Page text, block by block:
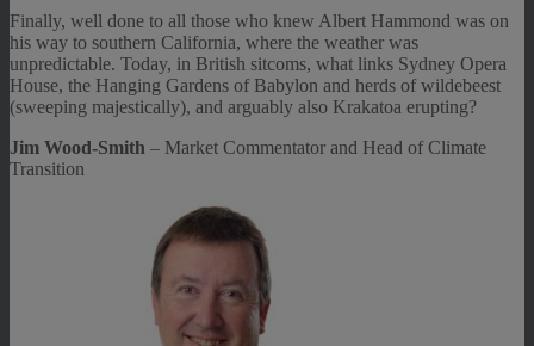
Finally, well done to all those who knew Albert Hammond was on
his way to southern California, where the weather was
unpredictable. Today, in British sitcoms, what links Sydney Opera
House, the Hanging Gardens of Babylon and herds of wildebeest
(sweeping majestically), and arguably also Krakatoa erupting?
Jim Wood-Smith – Market Commentator and Head of Climate
Transition